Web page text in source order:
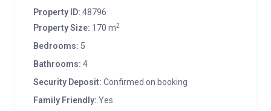
Property ID: 48796
Property Size: 170 m2
Bedrooms: 5
Bathrooms: 4
Security Deposit: Confirmed on booking
Family Friendly: Yes